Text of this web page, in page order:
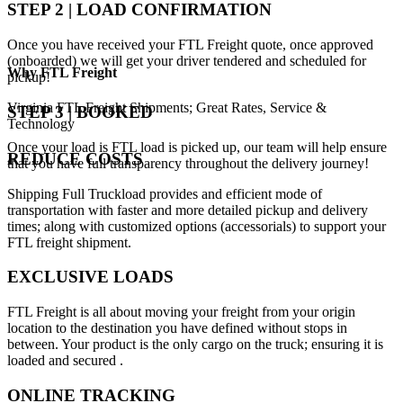
STEP 2 | LOAD CONFIRMATION
Once you have received your FTL Freight quote, once approved
(onboarded) we will get your driver tendered and scheduled for
pickup!
STEP 3 | BOOKED
Once your load is FTL load is picked up, our team will help ensure
that you have full transparency throughout the delivery journey!
WhyFTL Freight
Virginia FTL Freight Shipments; Great Rates, Service &
Technology
REDUCE COSTS
Shipping Full Truckload provides and efficient mode of
transportation with faster and more detailed pickup and delivery
times; along with customized options (accessorials) to support your
FTL freight shipment.
EXCLUSIVE LOADS
FTL Freight is all about moving your freight from your origin
location to the destination you have defined without stops in
between. Your product is the only cargo on the truck; ensuring it is
loaded and secured .
ONLINE TRACKING